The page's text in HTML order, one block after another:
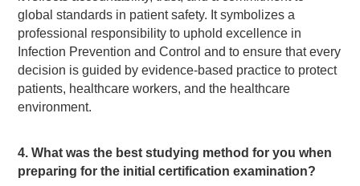
global standards in patient safety. It symbolizes a
professional responsibility to uphold excellence in
Infection Prevention and Control and to ensure that every
decision is guided by evidence-based practice to protect
patients, healthcare workers, and the healthcare
environment.
4. What was the best studying method for you when
preparing for the initial certification examination?